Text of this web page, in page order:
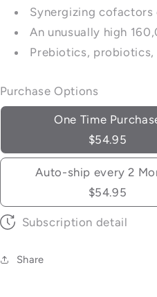
Synergizing cofactors
An unusually high
Prebiotics, probiotics,
Purchase Options
One Time
$54.95
Auto-ship every 2
$54.95
Subscription detail
Share